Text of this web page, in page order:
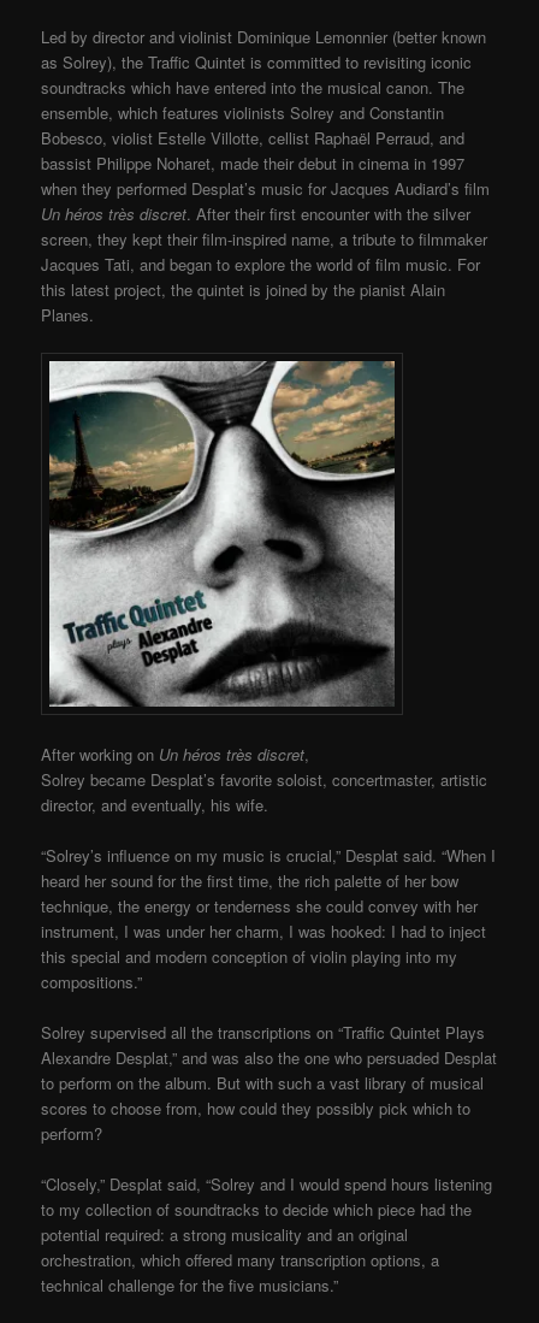
Led by director and violinist Dominique Lemonnier (better known
as Solrey), the Traffic Quintet is committed to revisiting iconic
soundtracks which have entered into the musical canon. The
ensemble, which features violinists Solrey and Constantin
Bobesco, violist Estelle Villotte, cellist Raphaël Perraud, and
bassist Philippe Noharet, made their debut in cinema in 1997
when they performed Desplat’s music for Jacques Audiard’s film
Un héros très discret. After their first encounter with the silver
screen, they kept their film-inspired name, a tribute to filmmaker
Jacques Tati, and began to explore the world of film music. For
this latest project, the quintet is joined by the pianist Alain
Planes.
After working on Un héros très discret,
Solrey became Desplat’s favorite soloist, concertmaster, artistic
director, and eventually, his wife.
“Solrey’s influence on my music is crucial,” Desplat said. “When I
heard her sound for the first time, the rich palette of her bow
technique, the energy or tenderness she could convey with her
instrument, I was under her charm, I was hooked: I had to inject
this special and modern conception of violin playing into my
compositions.”
Solrey supervised all the transcriptions on “Traffic Quintet Plays
Alexandre Desplat,” and was also the one who persuaded Desplat
to perform on the album. But with such a vast library of musical
scores to choose from, how could they possibly pick which to
perform?
“Closely,” Desplat said, “Solrey and I would spend hours listening
to my collection of soundtracks to decide which piece had the
potential required: a strong musicality and an original
orchestration, which offered many transcription options, a
technical challenge for the five musicians.”